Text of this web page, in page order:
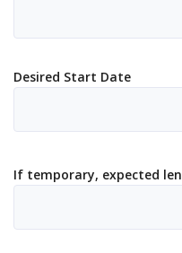
Desired Start Date
If temporary, expected